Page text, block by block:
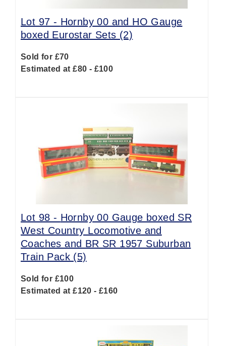
Lot 97 - Hornby 00 and HO Gauge
boxed Eurostar Sets (2)
Sold for £70
Estimated at £80 - £100
Lot 98 - Hornby 00 Gauge boxed SR
West Country Locomotive and
Coaches and BR SR 1957 Suburban
Train Pack (5)
Sold for £100
Estimated at £120 - £160